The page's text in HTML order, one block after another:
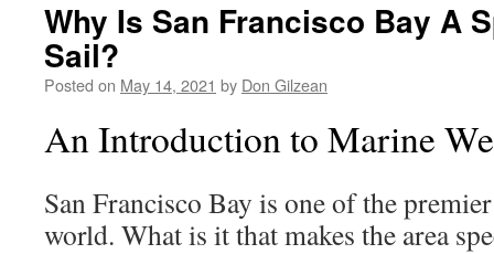
Why Is San Francisco Bay A
Sail?
Posted on May 14, 2021 by Don Gilzean
An Introduction to Marine
San Francisco Bay is one of the
world. What is it that makes the area